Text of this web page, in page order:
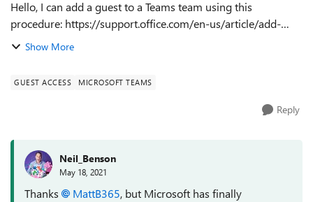
Hello, I can add a guest to a Teams team using this
procedure: https://support.office.com/en-us/article/add-
guests-to-a-team-in-teams. I'd like to automate this
Show More
GUEST ACCESS MICROSOFT TEAMS
Reply
Neil_Benson
May 18, 2021
Thanks MattB365, but Microsoft has finally